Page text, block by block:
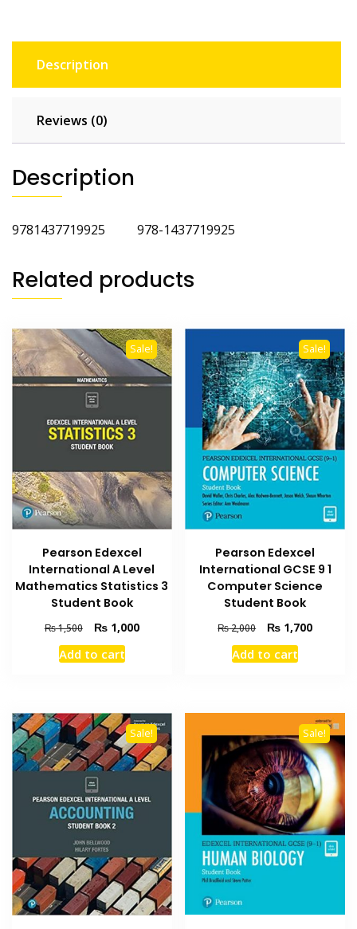
Description
Reviews (0)
Description
9781437719925 978-1437719925
Related products
Sale!
Pearson Edexcel
International A Level
Mathematics Statistics 3
Student Book
₨1,500
Original
price
was:
₨1,000Current
Add to cart
Sale!
Pearson Edexcel
International GCSE 9 1
Computer Science
Student Book
₨2,000
Original
price
was:
₨ 1,700Current
Add to cart
Sale! Sale!